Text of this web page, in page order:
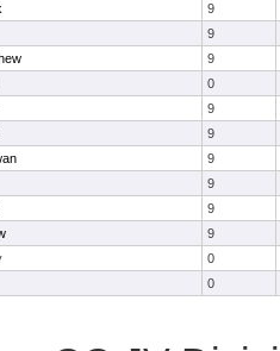
9
9
9
0
9
9
9
9
9
9
0
0